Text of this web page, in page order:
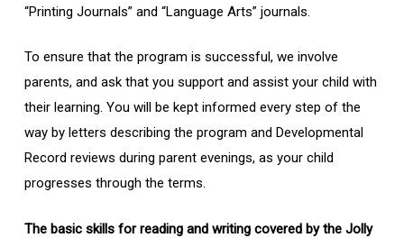
“Printing Journals” and “Language Arts” journals.
To ensure that the program is successful, we involve
parents, and ask that you support and assist your child with
their learning. You will be kept informed every step of the
way by letters describing the program and Developmental
Record reviews during parent evenings, as your child
progresses through the terms.
The basic skills for reading and writing covered by the Jolly